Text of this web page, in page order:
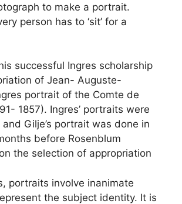
to make a portrait.
person has to ‘sit’ for a
successful Ingres scholarship
of Jean- Auguste-
portrait of the Comte de
1857). Ingres’ portraits were
Gilje’s portrait was done in
before Rosenblum
the selection of appropriation
portraits involve inanimate
the subject identity. It is